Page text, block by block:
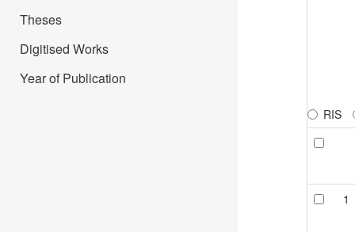
Theses
Digitised Works
Year of Publication
RIS
1